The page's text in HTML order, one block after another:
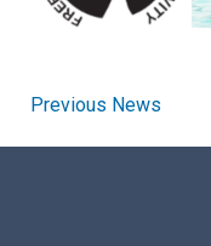
Previous News